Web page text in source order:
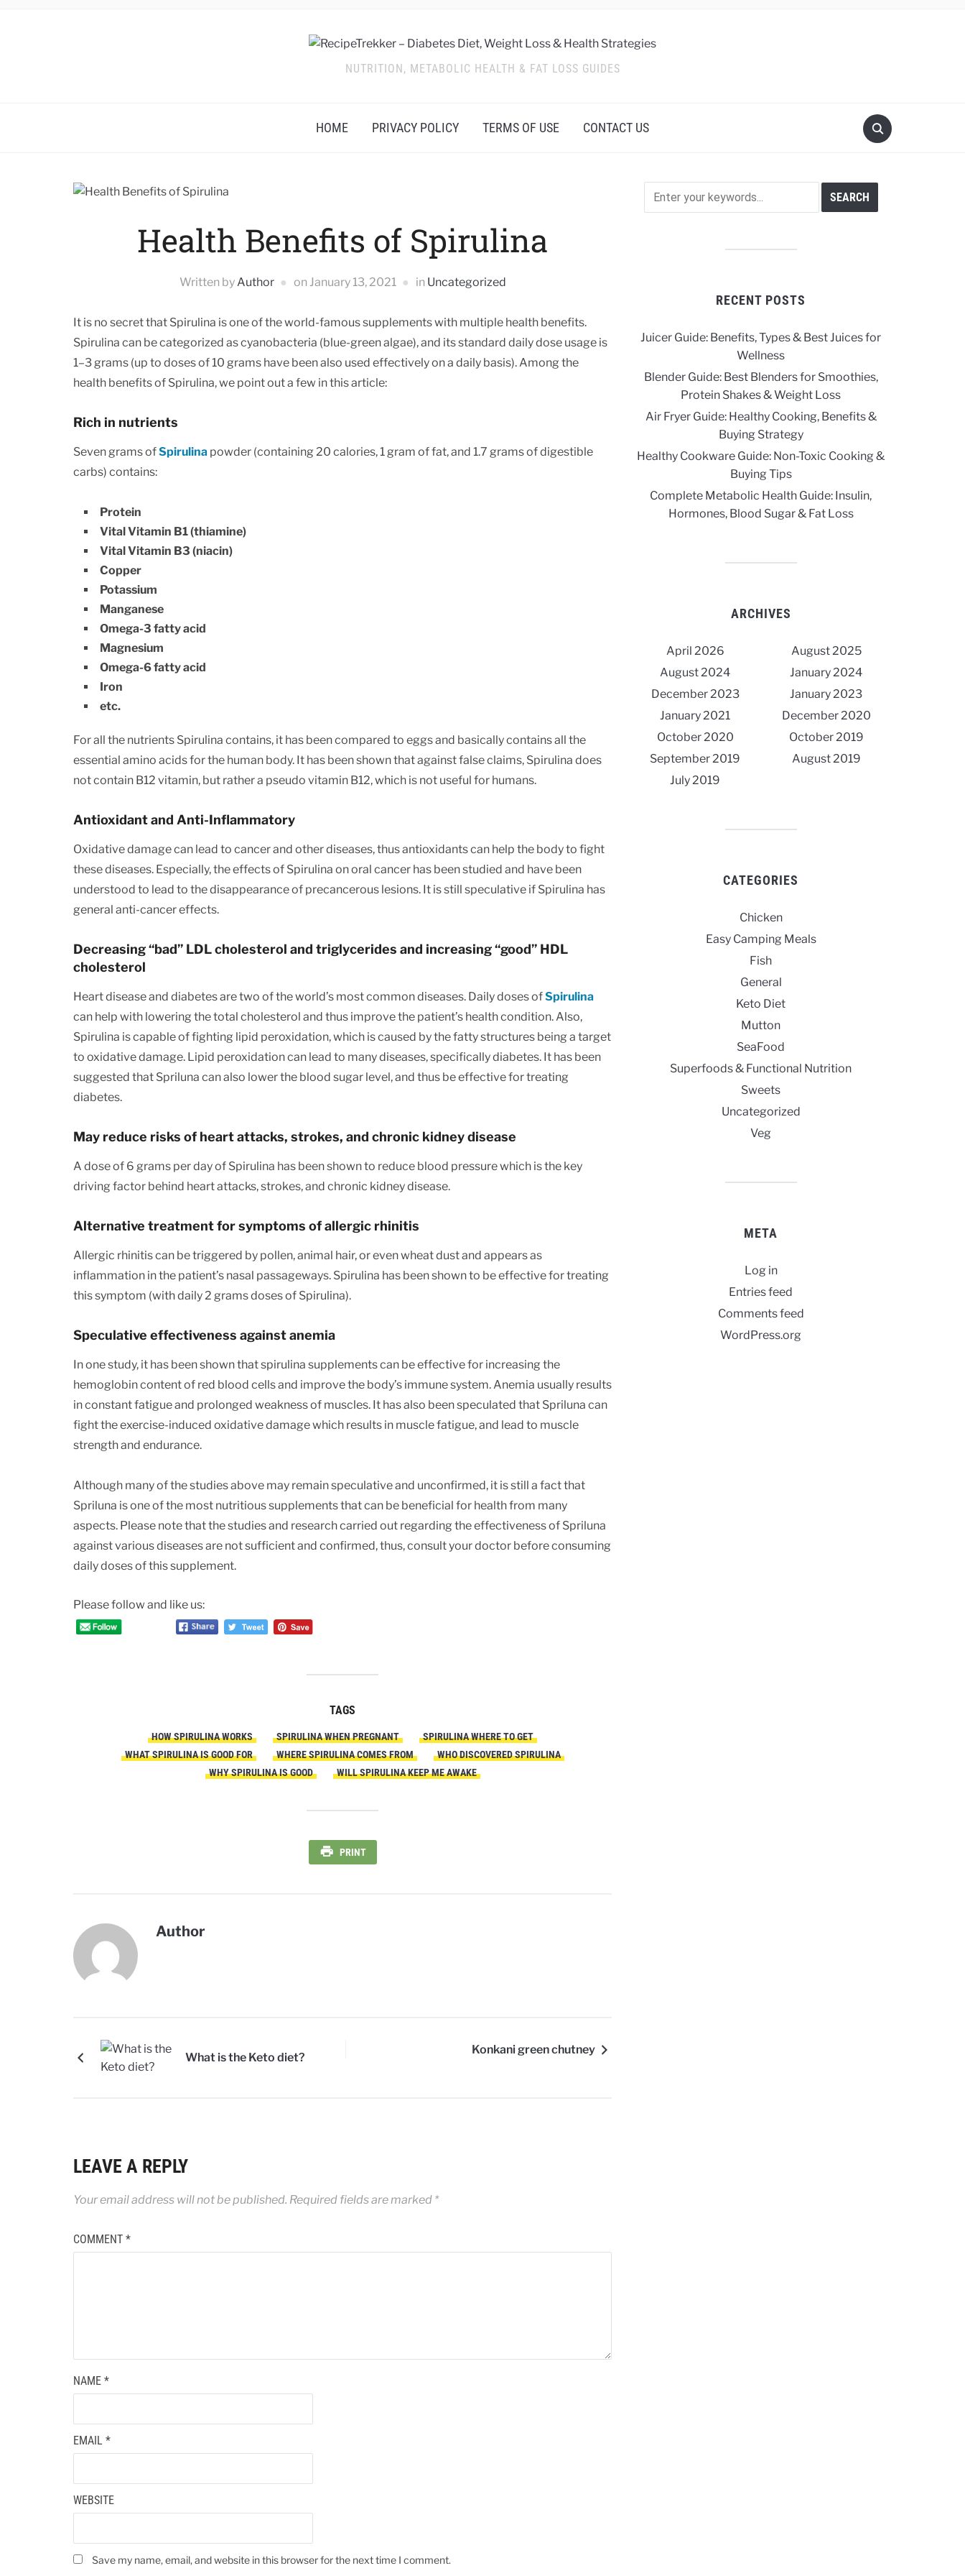
NUTRITION, METABOLIC HEALTH & FAT LOSS GUIDES
HOME PRIVACY POLICY TERMS OF USE CONTACT US
Health Benefits of Spirulina
Written byAuthor on January 13, 2021 in Uncategorized
It is no secret that Spirulina is one of the world-famous supplements with multiple health benefits.
Spirulina can be categorized as cyanobacteria (blue-green algae), and its standard daily dose usage is
1–3 grams (up to doses of 10 grams have been also used effectively on a daily basis). Among the
health benefits of Spirulina, we point out a few in this article:
Rich in nutrients
Seven grams ofSpirulina powder (containing 20 calories, 1 gram of fat, and 1.7 grams of digestible
carbs) contains:
Protein
Vital Vitamin B1 (thiamine)
Vital Vitamin B3 (niacin)
Copper
Potassium
Manganese
Omega-3 fatty acid
Magnesium
Omega-6 fatty acid
Iron
etc.
For all the nutrients Spirulina contains, it has been compared to eggs and basically contains all the
essential amino acids for the human body. It has been shown that against false claims, Spirulina does
not contain B12 vitamin, but rather a pseudo vitamin B12, which is not useful for humans.
Antioxidant and Anti-Inflammatory
Oxidative damage can lead to cancer and other diseases, thus antioxidants can help the body to fight
these diseases. Especially, the effects of Spirulina on oral cancer has been studied and have been
understood to lead to the disappearance of precancerous lesions. It is still speculative if Spirulina has
general anti-cancer effects.
Decreasing “bad” LDL cholesterol and triglycerides and increasing “good” HDL
cholesterol
Heart disease and diabetes are two of the world’s most common diseases. Daily doses ofSpirulina
can help with lowering the total cholesterol and thus improve the patient’s health condition. Also,
Spirulina is capable of fighting lipid peroxidation, which is caused by the fatty structures being a target
to oxidative damage. Lipid peroxidation can lead to many diseases, specifically diabetes. It has been
suggested that Spriluna can also lower the blood sugar level, and thus be effective for treating
diabetes.
May reduce risks of heart attacks, strokes, and chronic kidney disease
A dose of 6 grams per day of Spirulina has been shown to reduce blood pressure which is the key
driving factor behind heart attacks, strokes, and chronic kidney disease.
Alternative treatment for symptoms of allergic rhinitis
Allergic rhinitis can be triggered by pollen, animal hair, or even wheat dust and appears as
inflammation in the patient’s nasal passageways. Spirulina has been shown to be effective for treating
this symptom (with daily 2 grams doses of Spirulina).
Speculative effectiveness against anemia
In one study, it has been shown that spirulina supplements can be effective for increasing the
hemoglobin content of red blood cells and improve the body’s immune system. Anemia usually results
in constant fatigue and prolonged weakness of muscles. It has also been speculated that Spriluna can
fight the exercise-induced oxidative damage which results in muscle fatigue, and lead to muscle
strength and endurance.
Although many of the studies above may remain speculative and unconfirmed, it is still a fact that
Spriluna is one of the most nutritious supplements that can be beneficial for health from many
aspects. Please note that the studies and research carried out regarding the effectiveness of Spriluna
against various diseases are not sufficient and confirmed, thus, consult your doctor before consuming
daily doses of this supplement.
Please follow and like us:
TAGS
HOW SPIRULINA WORKS SPIRULINA WHEN PREGNANT
SPIRULINA WHERE TO GET
WHAT SPIRULINA IS GOOD FOR
WHERE SPIRULINA COMES FROM
WHO DISCOVERED SPIRULINA
WHY SPIRULINA IS GOOD
WILL SPIRULINA KEEP ME AWAKE
PRINT
Author
What is the Keto diet?
Konkani green chutney
LEAVE A REPLY
Your email address will not be published. Required fields are marked *
COMMENT *
NAME *
EMAIL *
WEBSITE
Save my name, email, and website in this browser for the next time I comment.
RECENT POSTS
Juicer Guide: Benefits, Types & Best Juices for
Wellness
Blender Guide: Best Blenders for Smoothies,
Protein Shakes & Weight Loss
Air Fryer Guide: Healthy Cooking, Benefits &
Buying Strategy
Healthy Cookware Guide: Non-Toxic Cooking &
Buying Tips
Complete Metabolic Health Guide: Insulin,
Hormones, Blood Sugar & Fat Loss
ARCHIVES
April 2026
August 2025
August 2024
January 2024
December 2023
January 2023
January 2021
December 2020
October 2020
October 2019
September 2019
August 2019
July 2019
CATEGORIES
Chicken
Easy Camping Meals
Fish
General
Keto Diet
Mutton
SeaFood
Superfoods & Functional Nutrition
Sweets
Uncategorized
Veg
META
Log in
Entries feed
Comments feed
WordPress.org